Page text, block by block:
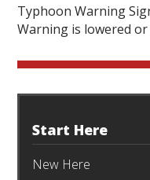
Typhoon Warning
Warning is lowered or
Start Here
New Here